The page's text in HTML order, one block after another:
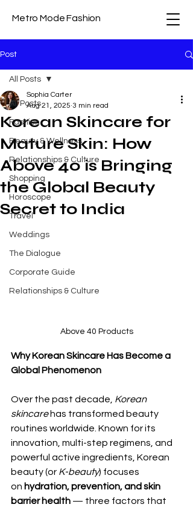
Metro Mode Fashion
Post
All Posts
Fashion
Beauty & Wellness
Relationships & Culture
Shopping
Horoscope
Travel
Weddings
The Dialogue
Corporate Guide
Relationships & Culture
All Posts
Korean Skincare for
Mature Skin: How
Above 40 is Bringing
the Global Beauty
Secret to India
Sophia Carter
Aug 21, 2025 3 min read
Above 40 Products
Why Korean Skincare Has Become a
Global Phenomenon
Over the past decade, Korean
skincare has transformed beauty
routines worldwide. Known for its
innovation, multi-step regimens, and
powerful active ingredients, Korean
beauty (or K-beauty) focuses
on hydration, prevention, and skin
barrier health — three factors that